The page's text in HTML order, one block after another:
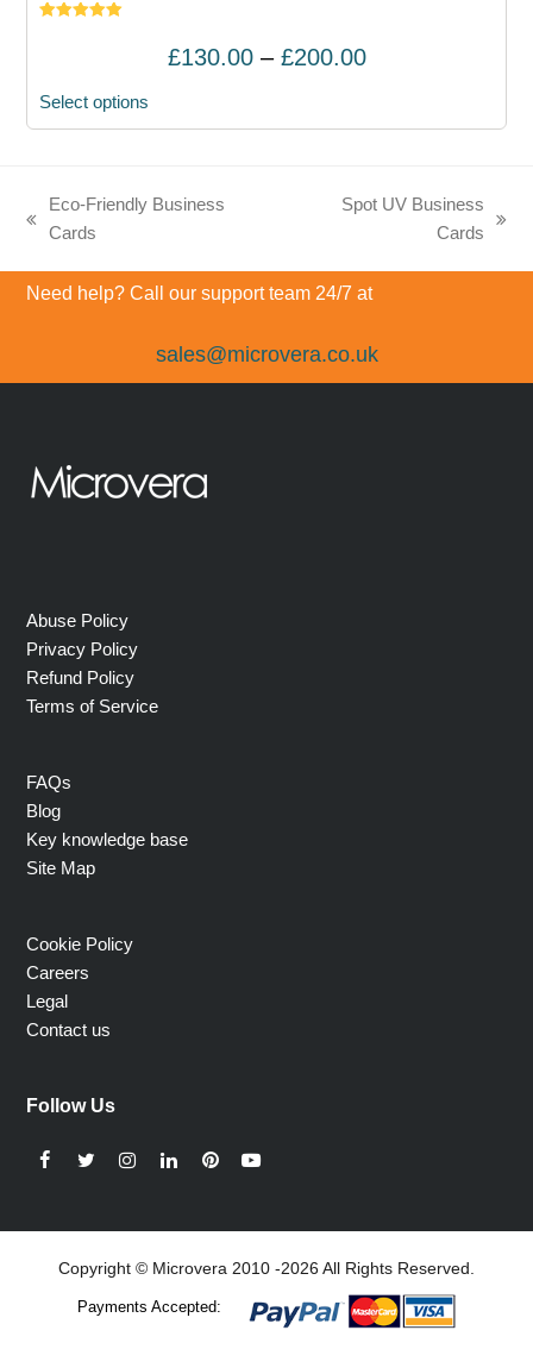
£130.00 – £200.00Price
£130.00
Select options
previous
Eco-Friendly Business
Cards
Spot UV Business
Cards
Need help? Call our support team 24/7 at
sales@microvera.co.uk
Abuse Policy
Privacy Policy
Refund Policy
Terms of Service
FAQs
Blog
Key knowledge base
Site Map
Cookie Policy
Careers
Legal
Contact us
Follow Us
Facebook
TwitterInstagram
LinkedInPinterestYouTube
Copyright © Microvera 2010 -2026 All Rights Reserved.
Payments Accepted: